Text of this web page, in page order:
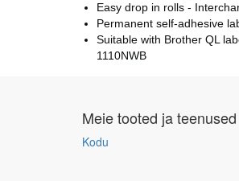
Easy drop in rolls -
Permanent self-adhesive
Suitable with Brother QL
1110NWB
Meie tooted ja teenused
Kodu